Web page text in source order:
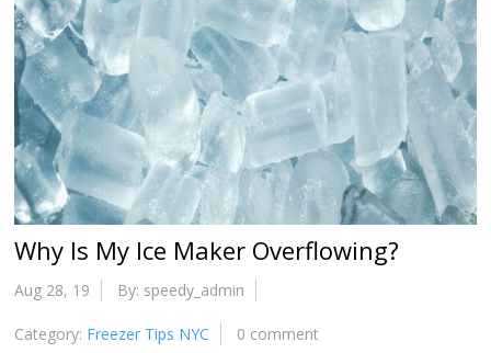
Why Is My Ice Maker Overflowing?
Aug 28, 19 By: speedy_admin
Category: Freezer Tips NYC 0 comment